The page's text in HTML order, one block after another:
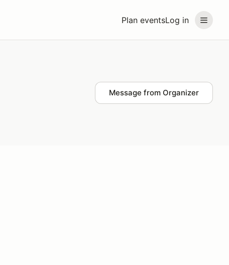
Plan eventsLog in
Message from Organizer